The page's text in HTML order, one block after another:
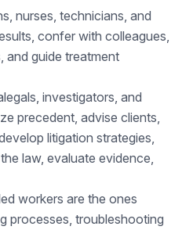
nurses, technicians, and
confer with colleagues,
and guide treatment
investigators, and
precedent, advise clients,
litigation strategies,
law, evaluate evidence,
workers are the ones
processes, troubleshooting